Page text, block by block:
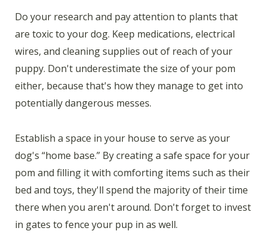
Do your research and pay attention to plants that
are toxic to your dog. Keep medications, electrical
wires, and cleaning supplies out of reach of your
puppy. Don't underestimate the size of your pom
either, because that's how they manage to get into
potentially dangerous messes.
Establish a space in your house to serve as your
dog's “home base.” By creating a safe space for your
pom and filling it with comforting items such as their
bed and toys, they'll spend the majority of their time
there when you aren't around. Don't forget to invest
in gates to fence your pup in as well.